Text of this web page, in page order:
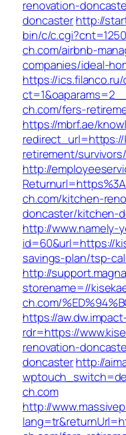
renovation-
doncasterhttp://
bin/c/
ch.com/airbnb-
companies/ideal-
https://
ch.com/fers-
https://mbrf.ae/
retirement/survivors/
http://
ch.com/kitchen-
doncaster/kitchen-
http://www.namely-
id=60&url=https://
savings-plan/tsp-
http://
storename=//
ch.com/
https://
rdr=https://
renovation-
doncasterhttp://
ch.com
http://